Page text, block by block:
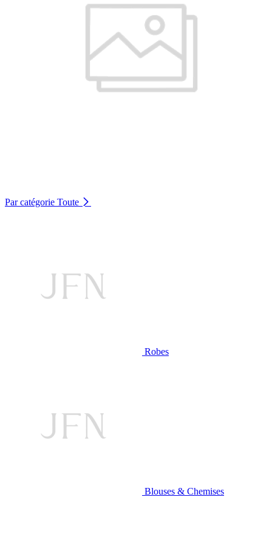
Par catégorie Toute
Robes
Blouses & Chemises